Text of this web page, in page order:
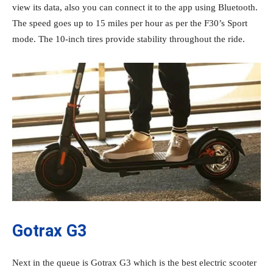
view its data, also you can connect it to the app using Bluetooth.
The speed goes up to 15 miles per hour as per the F30’s Sport
mode. The 10-inch tires provide stability throughout the ride.
Gotrax G3
Next in the queue is Gotrax G3 which is the best electric scooter